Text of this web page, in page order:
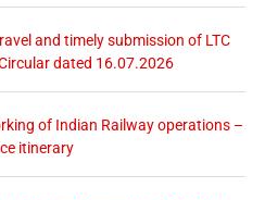
and timely submission of LTC
dated 16.07.2026
of Indian Railway operations –
itinerary